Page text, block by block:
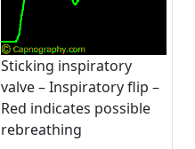
Sticking inspiratory
valve – Inspiratory flip –
Red indicates possible
rebreathing